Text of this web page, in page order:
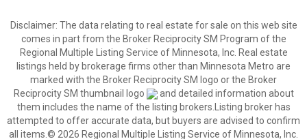
Disclaimer: The data relating to real estate for sale on this web site
comes in part from the Broker Reciprocity SM Program of the
Regional Multiple Listing Service of Minnesota, Inc. Real estate
listings held by brokerage firms other than Minnesota Metro are
marked with the Broker Reciprocity SM logo or the Broker
Reciprocity SM thumbnail logo
and detailed information about
them includes the name of the listing brokers.Listing broker has
attempted to offer accurate data, but buyers are advised to confirm
all items.© 2026 Regional Multiple Listing Service of Minnesota, Inc.